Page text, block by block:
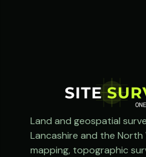
Land and geospatial
Lancashire and the North
mapping, topographic